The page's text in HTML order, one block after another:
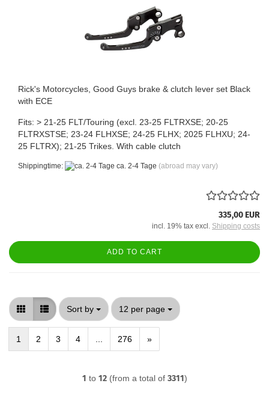
Rick's Motorcycles, Good Guys brake & clutch lever set Black
with ECE
Fits: > 21-25 FLT/Touring (excl. 23-25 FLTRXSE; 20-25
FLTRXSTSE; 23-24 FLHXSE; 24-25 FLHX; 2025 FLHXU; 24-
25 FLTRX); 21-25 Trikes. With cable clutch
Shippingtime: ca. 2-4 Tage (abroad may vary)
335,00 EUR
incl. 19% tax excl. Shipping costs
ADD TO CART
Sort by
Sort by 12 per page
per page
1 2 3 4 276 »
1 to 12(from a total of 3311)